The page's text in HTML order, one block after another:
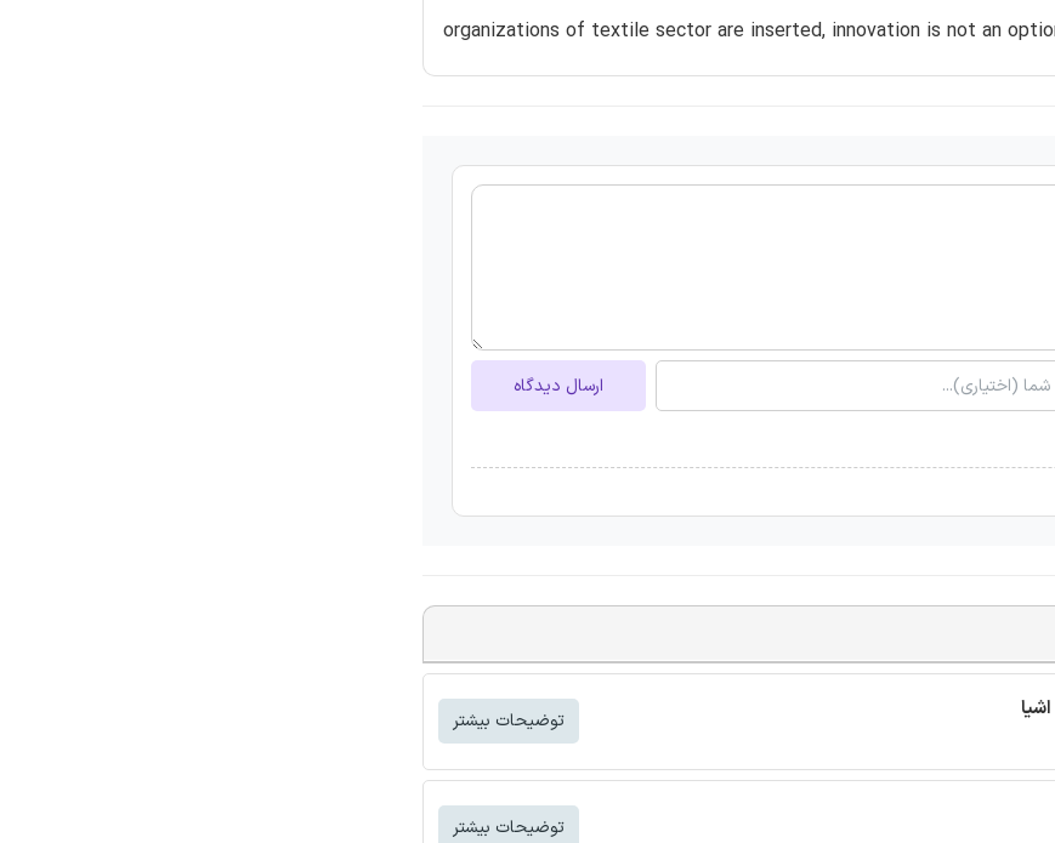
organizations of textile sector are inserted, innovation is not an
ارسال دیدگاه
توضیحات بیشتر
توضیحات بیشتر